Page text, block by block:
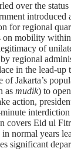
over the
introduced
for regional
mobility
of
regional
in the lead-up
Jakarta’s
as mudik) to
action,
covers Eid ul
normal years
significant